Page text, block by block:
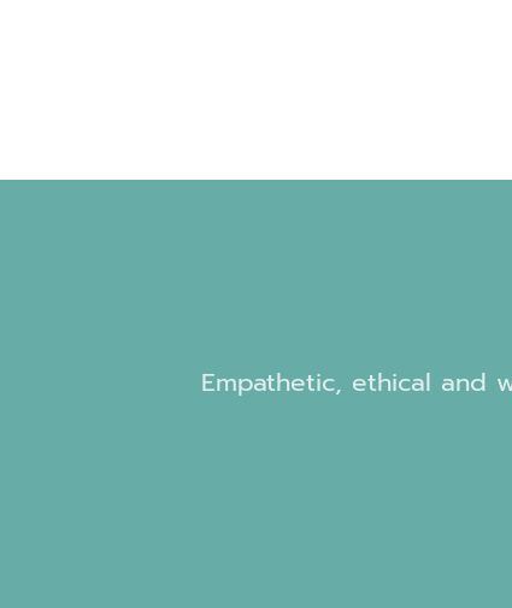
Empathetic, ethical and